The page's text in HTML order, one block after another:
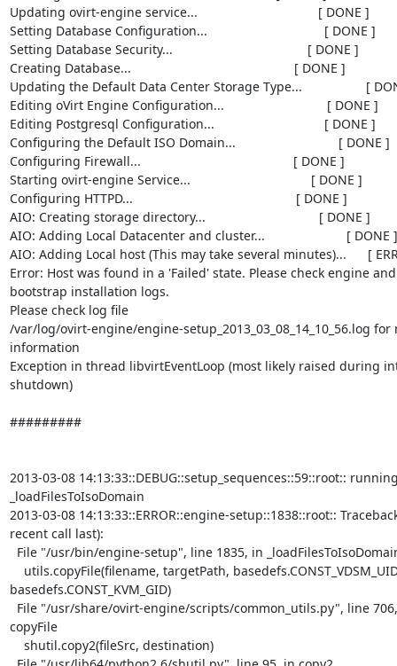
Updating ovirt-engine service...                                  [ DONE ]
Setting Database Configuration...                                 [ DONE ]
Setting Database Security...                                      [ DONE ]
Creating Database...                                              [ DONE ]
Updating the Default Data Center Storage Type...                  [
Editing oVirt Engine Configuration...                             [ DONE ]
Editing Postgresql Configuration...                               [ DONE ]
Configuring the Default ISO Domain...                             [ DONE ]
Configuring Firewall...                                           [ DONE ]
Starting ovirt-engine Service...                                  [ DONE ]
Configuring HTTPD...                                              [ DONE ]
AIO: Creating storage directory...                                [ DONE ]
AIO: Adding Local Datacenter and cluster...                       [ DONE ]
AIO: Adding Local host (This may take several minutes)...      [
Error: Host was found in a 'Failed' state. Please check engine and
bootstrap installation logs.
Please check log file
/var/log/ovirt-engine/engine-setup_2013_03_08_14_10_56.log for
information
Exception in thread libvirtEventLoop (most likely raised during
shutdown)
#########
2013-03-08 14:13:33::DEBUG::setup_sequences::59::root::
_loadFilesToIsoDomain
2013-03-08 14:13:33::ERROR::engine-setup::1838::root::
recent call last):
basedefs.CONST_KVM_GID)
copyFile